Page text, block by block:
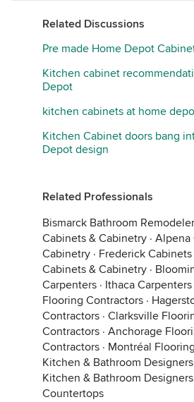
Related Discussions
Pre made Home Depot
Kitchen cabinet
Depot
kitchen cabinets at home
Kitchen Cabinet doors bang
Depot design
Related Professionals
Bismarck Bathroom
Cabinets & Cabinetry · Alpena
Cabinetry · Frederick
Cabinets & Cabinetry ·
Carpenters · Ithaca Carpenters
Flooring Contractors ·
Contractors · Clarksville
Contractors · Anchorage
Contractors · Montréal
Kitchen & Bathroom Designers
Kitchen & Bathroom Designers
Countertops